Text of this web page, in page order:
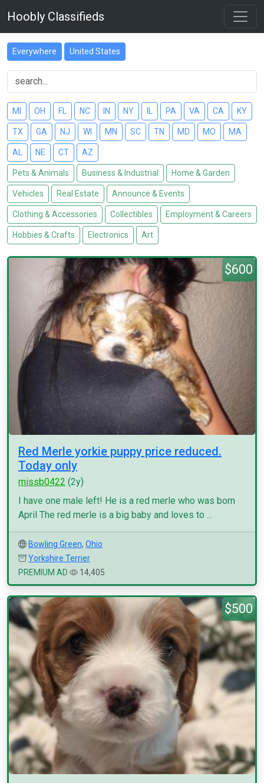
Hoobly Classifieds
Everywhere United States
MI OH FL NC IN NY PA VA CA KY
TX GA NJ WI MN SC TN MD MO MA
AL NE CT AZ
Pets & Animals Business & Industrial Home & Garden
Vehicles Real Estate Announce & Events
Clothing & Accessories Collectibles Employment & Careers
Hobbies & Crafts Electronics Art
$600
Red Merle yorkie puppy price reduced.
Today only
missb0422 (2y)
I have one male left! He is a red merle who was born
April The red merle is a big baby and loves to ...
Bowling Green, Ohio
Yorkshire Terrier
PREMIUM AD
14,405
$500